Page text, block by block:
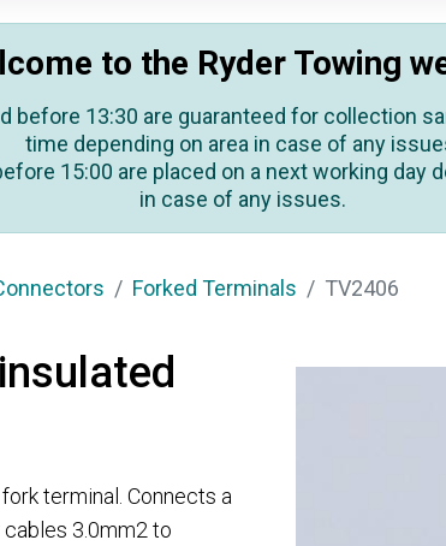
to the Ryder Towing
before 13:30 are guaranteed for collection
time depending on area in case of any
15:00 are placed on a next working day
in case of any issues.
Forked Terminals TV2406
terminal. Connects a
3.0mm2 to